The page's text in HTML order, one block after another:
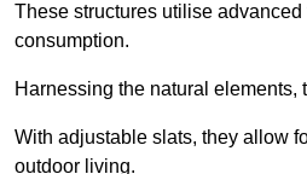
These structures utilise
consumption.
Harnessing the natural
With adjustable slats, they allow
outdoor living.